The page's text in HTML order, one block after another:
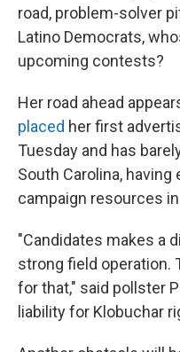
road, problem-solver
Latino Democrats,
upcoming contests?
Her road ahead
placed her first
Tuesday and has
South Carolina,
campaign resources
"Candidates makes a
strong field operation.
for that," said pollster
liability for Klobuchar